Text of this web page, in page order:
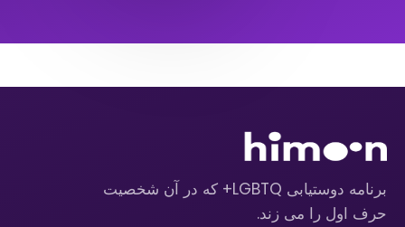
برنامه دوستیابی LGBTQ+ که در آن شخصیت
حرف اول را می زند.